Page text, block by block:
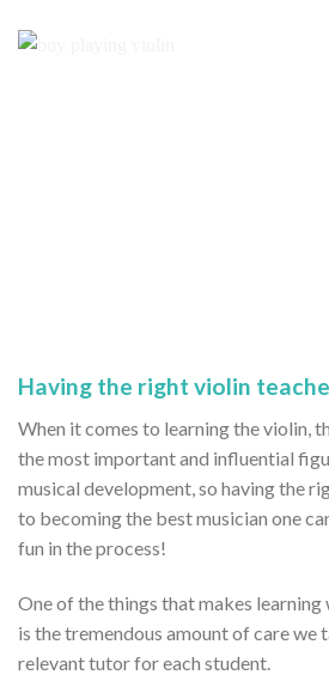
Having the right violin
When it comes to learning the violin,
the most important and influential
musical development, so having the
to becoming the best musician one
fun in the process!
One of the things that makes learning
is the tremendous amount of care we
relevant tutor for each student.